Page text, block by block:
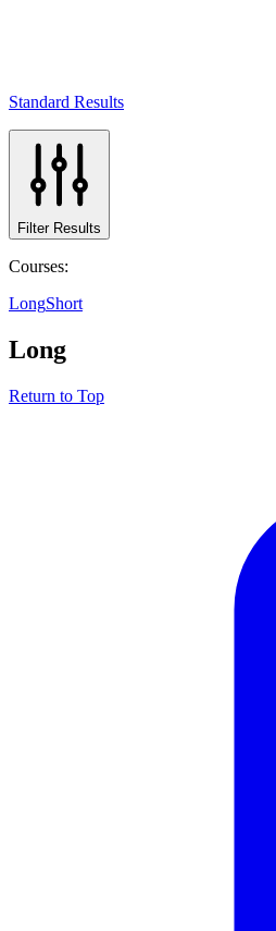
Standard Results
Filter Results
Courses:
LongShort
Long
Return to Top